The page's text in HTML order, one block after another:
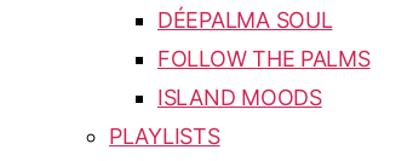
DÉEPALMA SOUL
FOLLOW THE PALMS
ISLAND MOODS
PLAYLISTS